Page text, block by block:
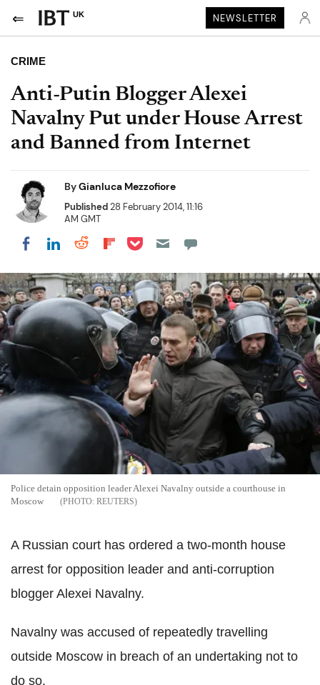
UK NEWSLETTER
CRIME
Anti-Putin Blogger Alexei
Navalny Put under House Arrest
and Banned from Internet
ByGianluca Mezzofiore
Published28 February 2014, 11:16
AM GMT
Share on Facebook
Share on LinkedIn
Share on Reddit
Share on Flipboard
Share on Pocket
Police detain opposition leader Alexei Navalny outside a courthouse in
Moscow
REUTERS
A Russian court has ordered a two-month house
arrest for opposition leader and anti-corruption
blogger Alexei Navalny.
Navalny was accused of repeatedly travelling
outside Moscow in breach of an undertaking not to
do so.